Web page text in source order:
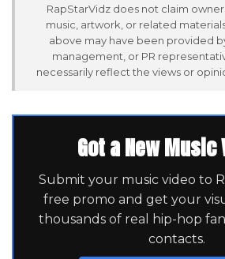
RapStarVidz does not claim
music, artwork, or related
above may have been provided
management, or PR
necessarily reflect the views or
Got a New Music
Submit your music video to
free promo and get your
thousands of real hip-hop
contacts.